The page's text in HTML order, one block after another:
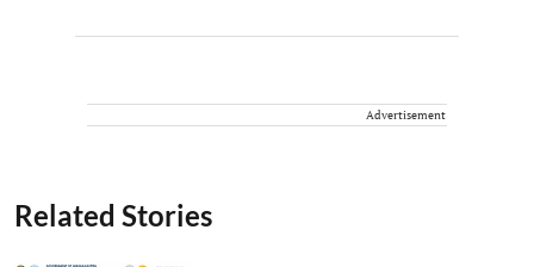
Advertisement
Related Stories